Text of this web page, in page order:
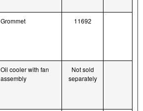
Grommet 11692
Oil cooler with fan
assembly
Not sold
separately